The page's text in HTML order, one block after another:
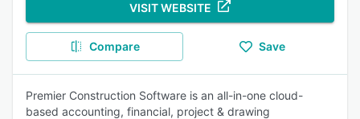
VISIT WEBSITE
Compare Save
Premier Construction Software is an all-in-one cloud-
based accounting, financial, project & drawing